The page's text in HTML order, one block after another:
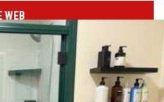
WEB